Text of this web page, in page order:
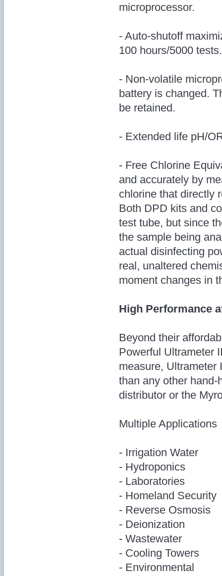
microprocessor.
- Auto-shutoff
100 hours/5000 tests.
- Non-volatile
battery is changed.
be retained.
- Extended life pH/
- Free Chlorine
and accurately by
chlorine that directly
Both DPD kits and
test tube, but since
the sample being
actual disinfecting
real, unaltered
moment changes in
High Performance
Beyond their
Powerful Ultrameter
measure, Ultrameter
than any other hand-
distributor or the
Multiple Applications
- Irrigation Water
- Hydroponics
- Laboratories
- Homeland Security
- Reverse Osmosis
- Deionization
- Wastewater
- Cooling Towers
- Environmental